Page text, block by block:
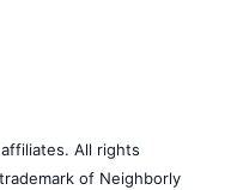
All rights
of Neighborly